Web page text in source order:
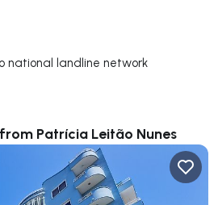
national landline network
Patrícia Leitão Nunes